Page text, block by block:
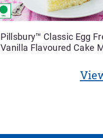
Pillsbury™ Classic Egg
Vanilla Flavoured Cake